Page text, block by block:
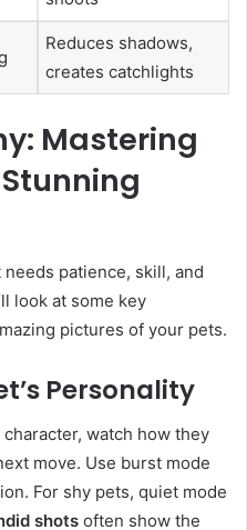
Reduces shadows,
creates catchlights
Mastering
patience, skill, and
look at some key
pictures of your pets.
Personality
watch how they
move. Use burst mode
For shy pets, quiet mode
shots often show the